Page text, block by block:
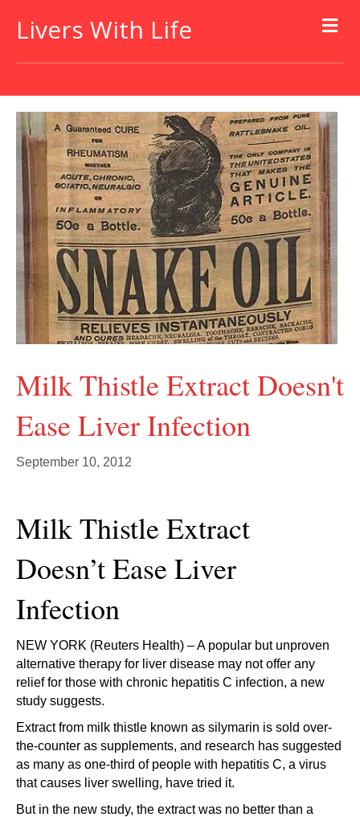
Livers With Life
Milk Thistle Extract Doesn't
Ease Liver Infection
September 10, 2012
Milk Thistle Extract
Doesn’t Ease Liver
Infection
NEW YORK (Reuters Health) – A popular but unproven
alternative therapy for liver disease may not offer any
relief for those with chronic hepatitis C infection, a new
study suggests.
Extract from milk thistle known as silymarin is sold over-
the-counter as supplements, and research has suggested
as many as one-third of people with hepatitis C, a virus
that causes liver swelling, have tried it.
But in the new study, the extract was no better than a